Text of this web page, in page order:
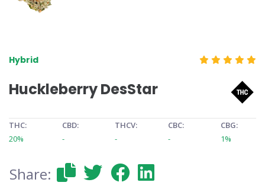
Hybrid
Huckleberry DesStar
THC:
20%
CBD:
-
THCV:
-
CBC:
-
CBG:
1%
Share: